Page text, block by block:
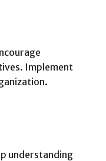
Implement
understanding